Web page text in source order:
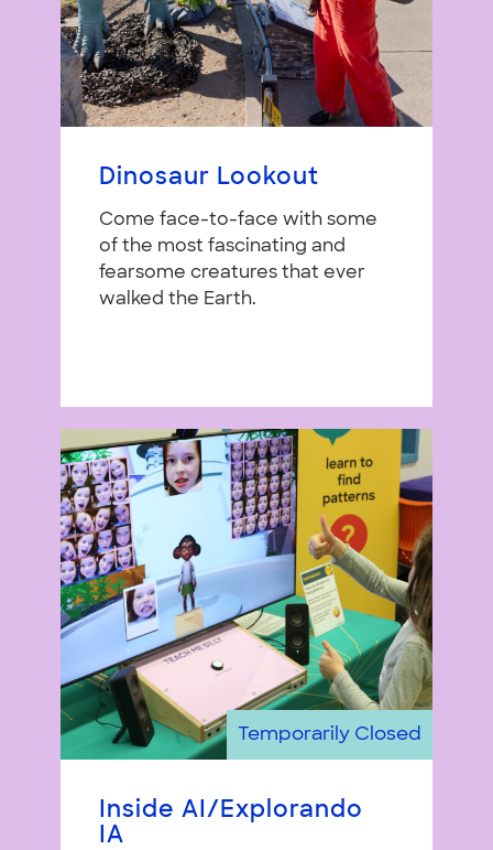
Dinosaur Lookout
Come face-to-face with some
of the most fascinating and
fearsome creatures that ever
walked the Earth.
Temporarily Closed
Inside AI/Explorando
IA